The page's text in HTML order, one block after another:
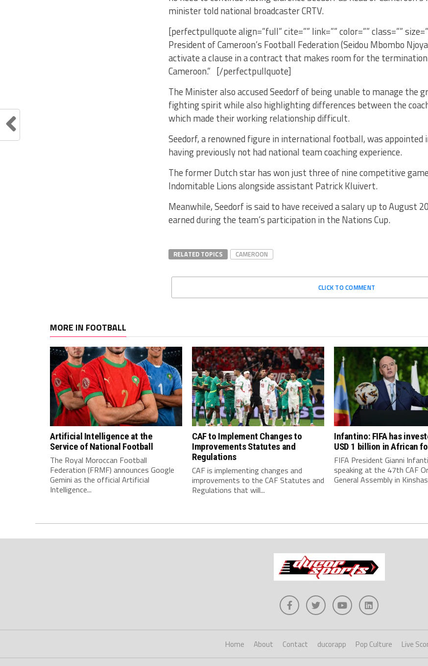
minister told national broadcaster CRTV.
[perfectpullquote align=”full” cite=”” link=”” color=”” class=””
President of Cameroon’s Football Federation (Seidou Mbombo
activate a clause in a contract that makes room for the
Cameroon.” [/perfectpullquote]
The Minister also accused Seedorf of being unable to manage the
fighting spirit while also highlighting differences between the
which made their working relationship difficult.
Seedorf, a renowned figure in international football, was appointed
having previously not had national team coaching experience.
The former Dutch star has won just three of nine competitive
Indomitable Lions alongside assistant Patrick Kluivert.
Meanwhile, Seedorf is said to have received a salary up to August
earned during the team’s participation in the Nations Cup.
RELATED TOPICS CAMEROON
CLICK TO COMMENT
MORE IN FOOTBALL
Artificial Intelligence at the
Service of National Football
The Royal Moroccan Football
Federation (FRMF) announces Google
Gemini as the official Artificial
Intelligence...
CAF to Implement Changes to
Improvements Statutes and
Regulations
CAF is implementing changes and
improvements to the CAF Statutes and
Regulations that will...
Infantino: FIFA has
USD 1 billion in African
FIFA President Gianni
speaking at the 47th CAF
General Assembly in
Home About Contact ducorapp Pop Culture Live